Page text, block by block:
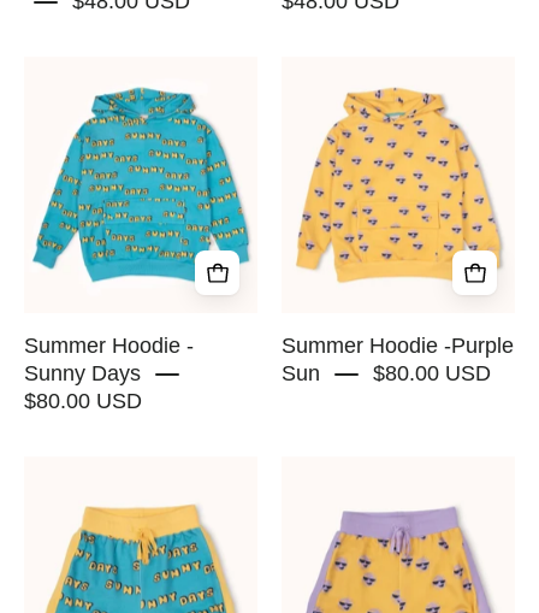
Hoodie
-
Sunny
Days
-
RAPOZZA
SQUAD
Summer Hoodie -
Sunny Days
$80.00 USD
Hoodie
-
Purple
Sun
-
RAPOZZA
SQUAD
Summer Hoodie -Purple
Sun
$80.00 USD
Shorts
-
Sunny
Days
-
Purple
Sun